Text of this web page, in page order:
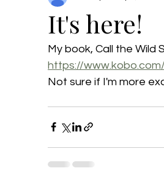
It's here!
My book, Call the Wild
https://
Not sure if I'm more